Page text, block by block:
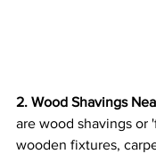
2. Wood Shavings
are wood shavings or
wooden fixtures,